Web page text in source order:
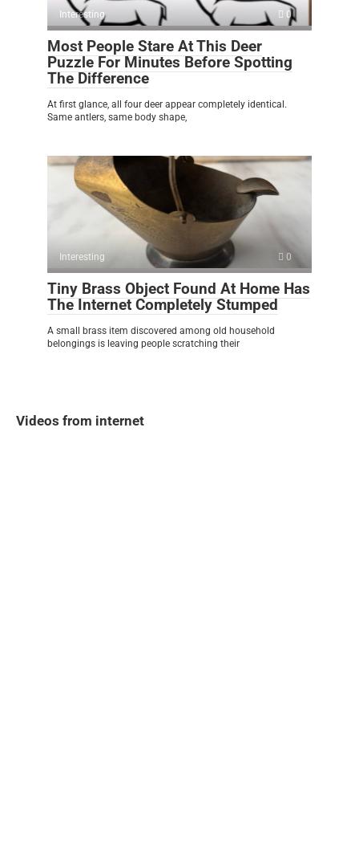
Interesting 0
Most People Stare At This Deer
Puzzle For Minutes Before Spotting
The Difference
At first glance, all four deer appear completely identical.
Same antlers, same body shape,
Interesting 0
Tiny Brass Object Found At Home Has
The Internet Completely Stumped
A small brass item discovered among old household
belongings is leaving people scratching their
Videos from internet